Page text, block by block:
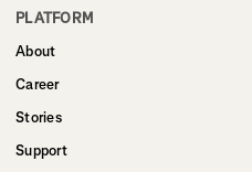
PLATFORM
About
Career
Stories
Support